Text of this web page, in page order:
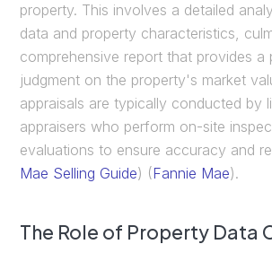
property. This involves a detailed
data and property characteristics,
comprehensive report that provides a
judgment on the property's market
appraisals are typically conducted by
appraisers who perform on-site
evaluations to ensure accuracy and
Mae Selling Guide)​​ (Fannie Mae)​.
The Role of Property Data